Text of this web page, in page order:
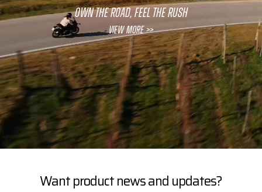
OWN THE ROAD, FEEL THE RUSH
View More >>
Want product news and updates?